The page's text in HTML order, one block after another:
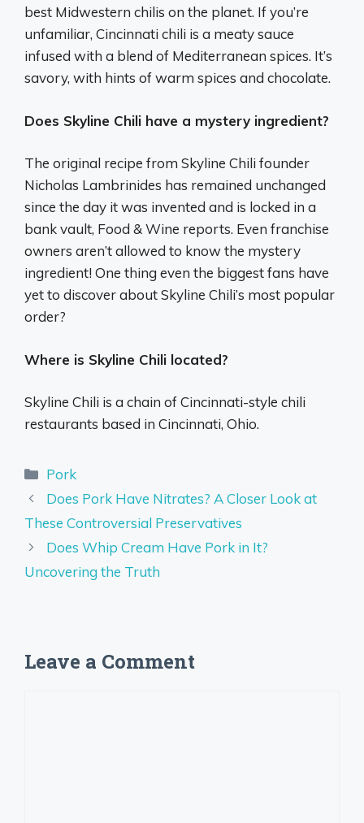
best Midwestern chilis on the planet. If you’re
unfamiliar, Cincinnati chili is a meaty sauce
infused with a blend of Mediterranean spices. It’s
savory, with hints of warm spices and chocolate.
Does Skyline Chili have a mystery ingredient?
The original recipe from Skyline Chili founder
Nicholas Lambrinides has remained unchanged
since the day it was invented and is locked in a
bank vault, Food & Wine reports. Even franchise
owners aren’t allowed to know the mystery
ingredient! One thing even the biggest fans have
yet to discover about Skyline Chili’s most popular
order?
Where is Skyline Chili located?
Skyline Chili is a chain of Cincinnati-style chili
restaurants based in Cincinnati, Ohio.
Categories
Pork
Does Pork Have Nitrates? A Closer Look at
These Controversial Preservatives
Does Whip Cream Have Pork in It?
Uncovering the Truth
Leave a Comment